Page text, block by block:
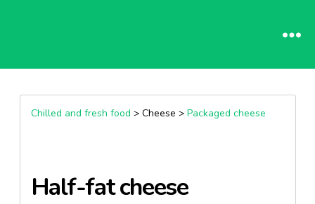
Chilled and fresh food > Cheese > Packaged cheese
Half-fat cheese